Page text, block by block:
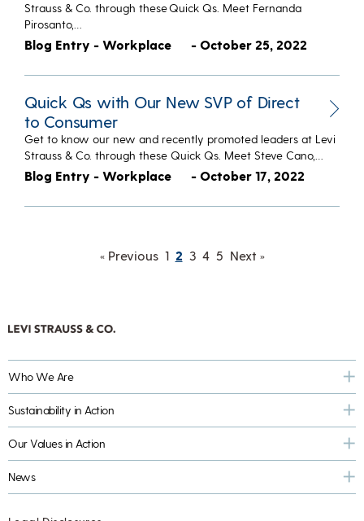
Strauss & Co. through these Quick Qs. Meet Fernanda
Pirosanto,…
Blog Entry - Workplace - October 25, 2022
Quick Qs with Our New SVP of Direct
to Consumer
Get to know our new and recently promoted leaders at Levi
Strauss & Co. through these Quick Qs. Meet Steve Cano,…
Blog Entry - Workplace - October 17, 2022
« Previous 1 2 3 4 5 Next »
Who We Are
Sustainability in Action
Our Values in Action
News